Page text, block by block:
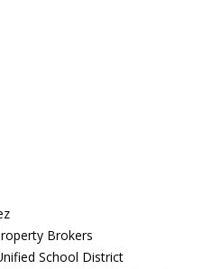
Brokers
School District